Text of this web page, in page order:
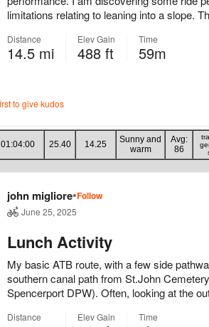
01:04:00 25.40 14.25
Sunny and
warm
Avg:
86